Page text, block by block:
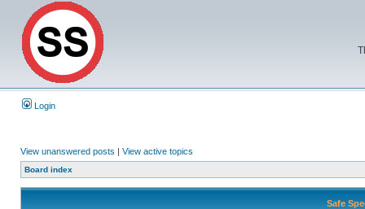
Login
View unanswered posts | View active topics
Board index
Safe